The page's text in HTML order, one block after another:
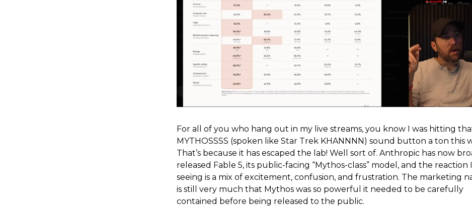
For all of you who hang out in my live streams, you know I was hitting
MYTHOSSSS (spoken like Star Trek KHANNNN) sound button a ton this
That’s because it has escaped the lab! Well sort of. Anthropic has now
released Fable 5, its public-facing “Mythos-class” model, and the reaction
seeing is a mix of excitement, confusion, and frustration. The marketing
is still very much that Mythos was so powerful it needed to be carefully
contained before being released to the public.